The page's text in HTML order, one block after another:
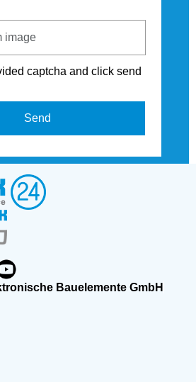
captcha and click send
Send
Bauelemente GmbH